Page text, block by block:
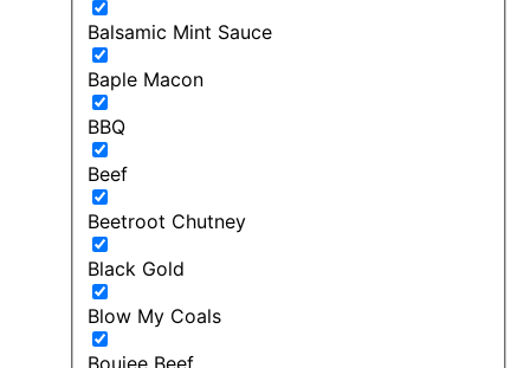
Balsamic Mint Sauce
Baple Macon
BBQ
Beef
Beetroot Chutney
Black Gold
Blow My Coals
Boujee Beef